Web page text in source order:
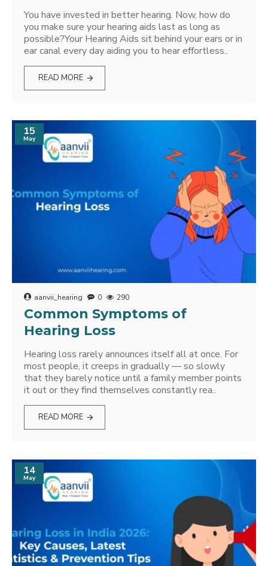
You have invested in better hearing. Now, how do
you make sure your hearing aids last as long as
possible?Your Hearing Aids sit behind your ears or in
ear canal every day aiding you to hear effortless..
READ MORE
15
May
aanvii_hearing 0 290
Common Symptoms of
Hearing Loss
Hearing loss rarely announces itself all at once. For
most people, it creeps in gradually — so slowly
that they barely notice until a family member points
it out or they find themselves constantly rea..
READ MORE
14
May